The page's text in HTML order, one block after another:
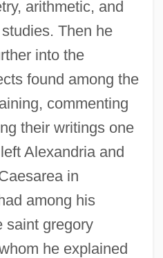
arithmetic, and
Then he
into the
found among the
commenting
their writings one
Alexandria and
in
among his
saint gregory
he explained